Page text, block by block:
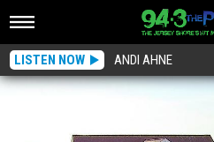
LISTEN NOW ANDI AHNE